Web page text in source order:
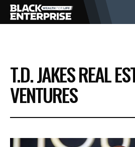
BUSINESS
NEWS
T.D. JAKES REAL
VENTURES